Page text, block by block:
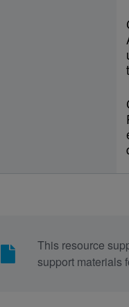
This resource
support materials